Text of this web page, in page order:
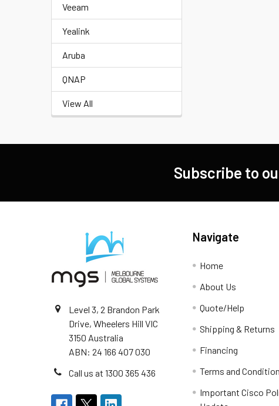
Veeam
Yealink
Aruba
QNAP
View All
Subscribe to
Level 3, 2 Brandon Park
Drive, Wheelers Hill VIC
3150 Australia
ABN: 24 166 407 030
Call us at 1300 365 436
Navigate
Home
About Us
Quote/Help
Shipping & Returns
Financing
Terms and
Important Cisco